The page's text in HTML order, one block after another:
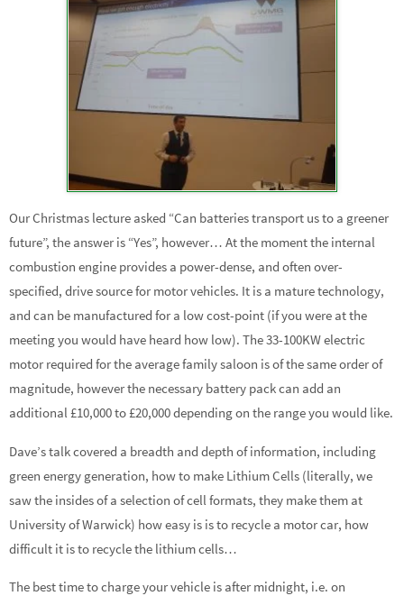
Our Christmas lecture asked “Can batteries transport us to a greener
future”, the answer is “Yes”, however… At the moment the internal
combustion engine provides a power-dense, and often over-
specified, drive source for motor vehicles. It is a mature technology,
and can be manufactured for a low cost-point (if you were at the
meeting you would have heard how low). The 33-100KW electric
motor required for the average family saloon is of the same order of
magnitude, however the necessary battery pack can add an
additional £10,000 to £20,000 depending on the range you would like.
Dave’s talk covered a breadth and depth of information, including
green energy generation, how to make Lithium Cells (literally, we
saw the insides of a selection of cell formats, they make them at
University of Warwick) how easy is is to recycle a motor car, how
difficult it is to recycle the lithium cells…
The best time to charge your vehicle is after midnight, i.e. on